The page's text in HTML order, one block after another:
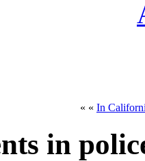
« « In
in